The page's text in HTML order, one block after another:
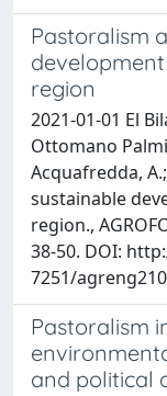
Pastoralism
region
2021-01-01 El
Ottomano
Acquafredda,
sustainable
region.,
38-50. DOI:
7251/
Pastoralism
and political